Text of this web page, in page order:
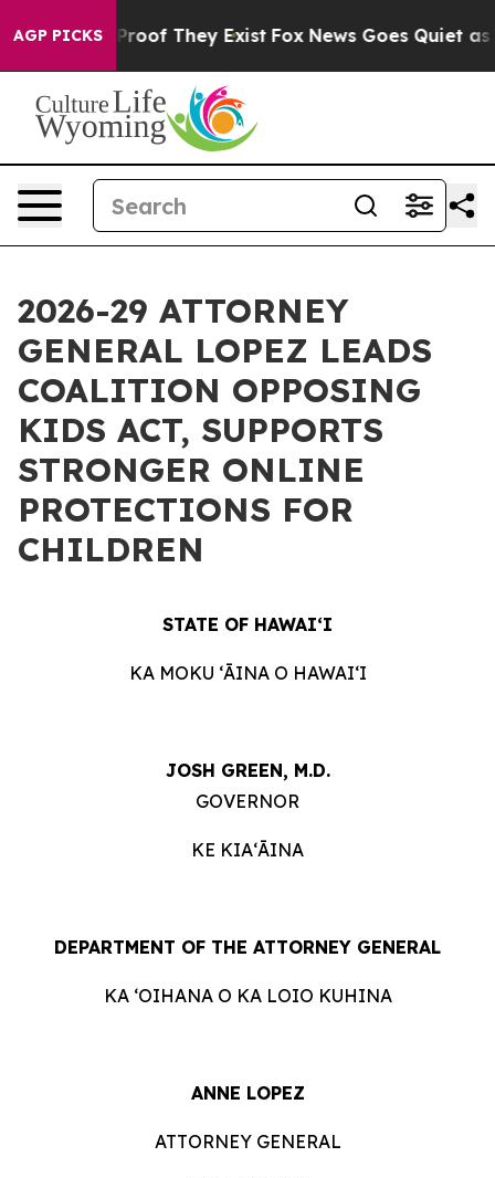
AGP PICKS
no Proof They Exist Fox News Goes Quiet as
2026-29 ATTORNEY
GENERAL LOPEZ LEADS
COALITION OPPOSING
KIDS ACT, SUPPORTS
STRONGER ONLINE
PROTECTIONS FOR
CHILDREN
STATE OF HAWAIʻI
KA MOKU ʻĀINA O HAWAIʻI
JOSH GREEN, M.D.
GOVERNOR
KE KIAʻĀINA
DEPARTMENT OF THE ATTORNEY GENERAL
KA ʻOIHANA O KA LOIO KUHINA
ANNE LOPEZ
ATTORNEY GENERAL